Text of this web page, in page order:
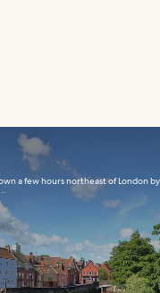
a few hours northeast of London